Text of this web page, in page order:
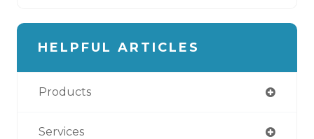
HELPFUL ARTICLES
Products
Services